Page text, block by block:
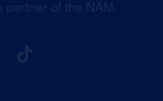
partner of the NAM.